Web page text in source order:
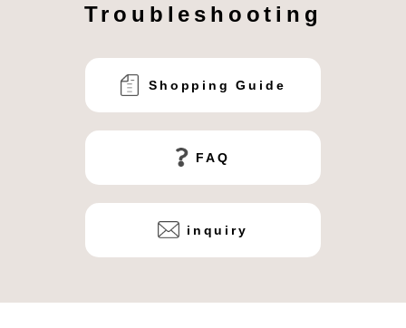
Troubleshooting
Shopping Guide
FAQ
inquiry